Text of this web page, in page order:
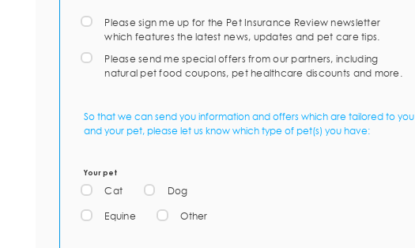
Please sign me up for the Pet Insurance Review newsletter
which features the latest news, updates and pet care tips.
Please send me special offers from our partners, including
natural pet food coupons, pet healthcare discounts and more.
So that we can send you information and offers which are tailored to you
and your pet, please let us know which type of pet(s) you have:
Your pet
Cat Dog
Equine Other